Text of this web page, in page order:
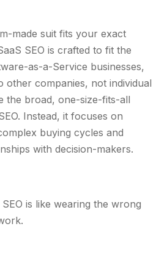
made suit fits your exact
SEO is crafted to fit the
as-a-Service businesses,
other companies, not individual
the broad, one-size-fits-all
Instead, it focuses on
buying cycles and
with decision-makers.
is like wearing the wrong